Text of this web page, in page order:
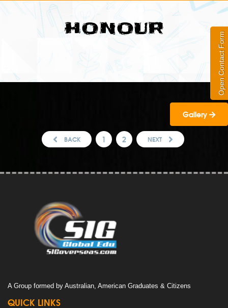
Open Contact Form
HONOUR
Gallery
BACK 1 2 NEXT
A Group formed by Australian, American Graduates & Citizens
QUICK LINKS